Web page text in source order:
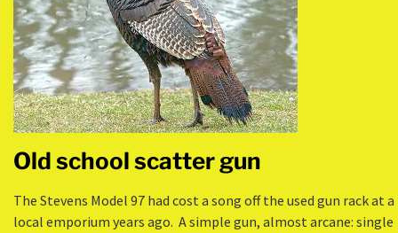
Old school scatter gun
The Stevens Model 97 had cost a song off the used gun rack at a
local emporium years ago. A simple gun, almost arcane: single